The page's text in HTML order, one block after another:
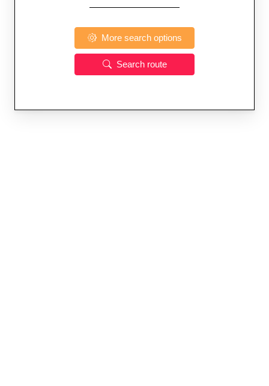
More search options
Search route